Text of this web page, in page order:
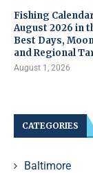
Fishing
August 2026 in
Best Days,
and Regional
August 1, 2026
CATEGORIES
Baltimore